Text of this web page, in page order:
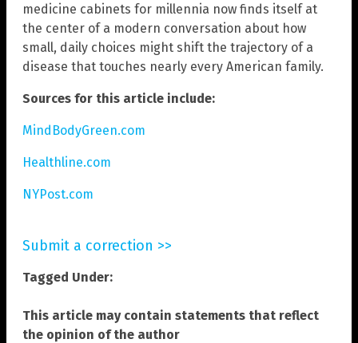
medicine cabinets for millennia now finds itself at
the center of a modern conversation about how
small, daily choices might shift the trajectory of a
disease that touches nearly every American family.
Sources for this article include:
MindBodyGreen.com
Healthline.com
NYPost.com
Submit a correction >>
Tagged Under:
This article may contain statements that reflect
the opinion of the author